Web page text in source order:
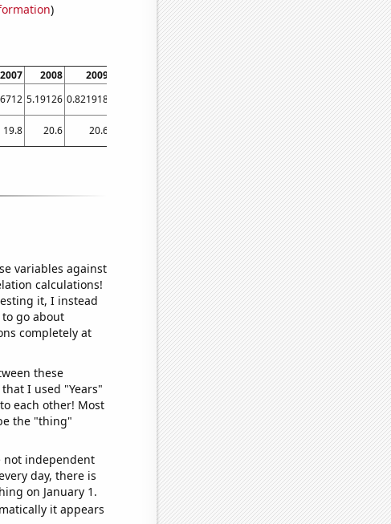
)
2007 2008 2009 2011 2012 2013 2014 2015
5.19126 0.821918 3.83562 4.64481 2.73973 0.821918 1.64384
19.8 20.6 20.6 19 18.1 17.8 16.8 15.1
variables against
calculations!
it, I instead
go about
completely at
these
I used "Years"
each other! Most
the "thing"
not independent
day, there is
on January 1.
it appears